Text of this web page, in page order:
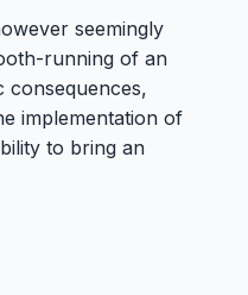
seemingly
running of an
consequences,
implementation of
to bring an